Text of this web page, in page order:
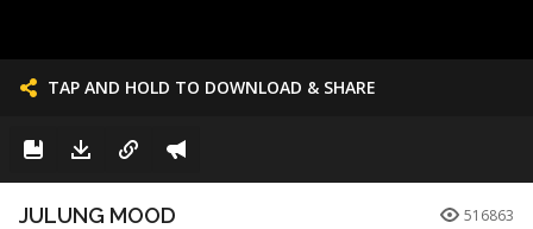
TAP AND HOLD TO DOWNLOAD & SHARE
JULUNG MOOD 516863